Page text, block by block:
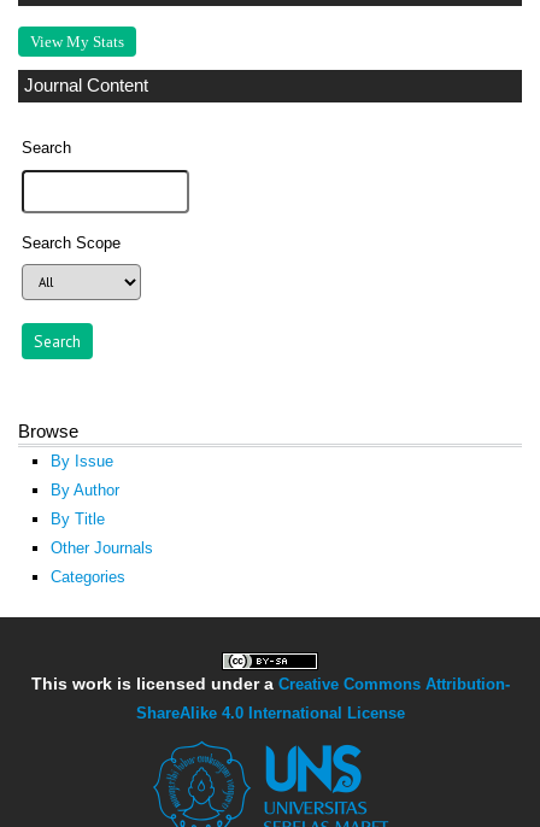
View My Stats
Journal Content
Search
Search Scope
Browse
By Issue
By Author
By Title
Other Journals
Categories
This work is licensed under a Creative Commons Attribution-
ShareAlike 4.0 International License